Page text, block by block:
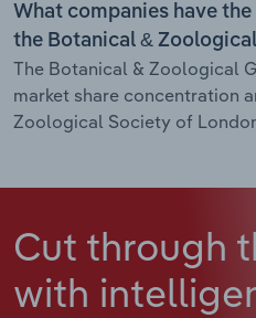
What companies have
the Botanical &
The Botanical & Zoological
market share concentration
Zoological Society of
Cut through
with